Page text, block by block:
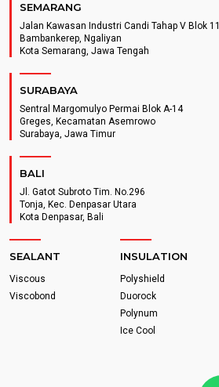
SEMARANG
Jalan Kawasan Industri Candi Tahap V Blok 11
Bambankerep, Ngaliyan
Kota Semarang, Jawa Tengah
SURABAYA
Sentral Margomulyo Permai Blok A-14
Greges, Kecamatan Asemrowo
Surabaya, Jawa Timur
BALI
Jl. Gatot Subroto Tim. No.296
Tonja, Kec. Denpasar Utara
Kota Denpasar, Bali
SEALANT
Viscous
Viscobond
INSULATION
Polyshield
Duorock
Polynum
Ice Cool